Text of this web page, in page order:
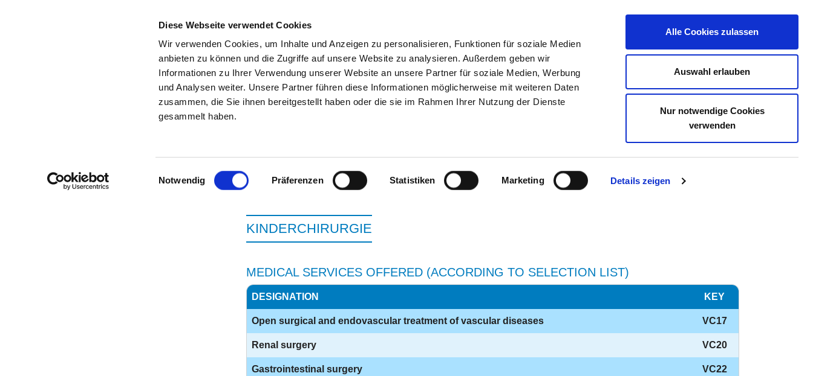
Diese Webseite verwendet Cookies
Wir verwenden Cookies, um Inhalte und Anzeigen zu personalisieren, Funktionen für soziale Medien
anbieten zu können und die Zugriffe auf unsere Website zu analysieren. Außerdem geben wir
Informationen zu Ihrer Verwendung unserer Website an unsere Partner für soziale Medien, Werbung
und Analysen weiter. Unsere Partner führen diese Informationen möglicherweise mit weiteren Daten
zusammen, die Sie ihnen bereitgestellt haben oder die sie im Rahmen Ihrer Nutzung der Dienste
gesammelt haben.
Einwilligungsauswahl
Notwendig Präferenzen Statistiken Marketing Details zeigen
Alle Cookies zulassen
Auswahl erlauben
Nur notwendige Cookies
verwenden
SEARCH TIPS & HELP THE GHD JOB PORTAL CONTACT YOUR OPINION
To the specialist department
KINDERCHIRURGIE
MEDICAL SERVICES OFFERED (ACCORDING TO SELECTION LIST)
DESIGNATION KEY
Open surgical and endovascular treatment of vascular diseases VC17
Renal surgery VC20
Gastrointestinal surgery VC22